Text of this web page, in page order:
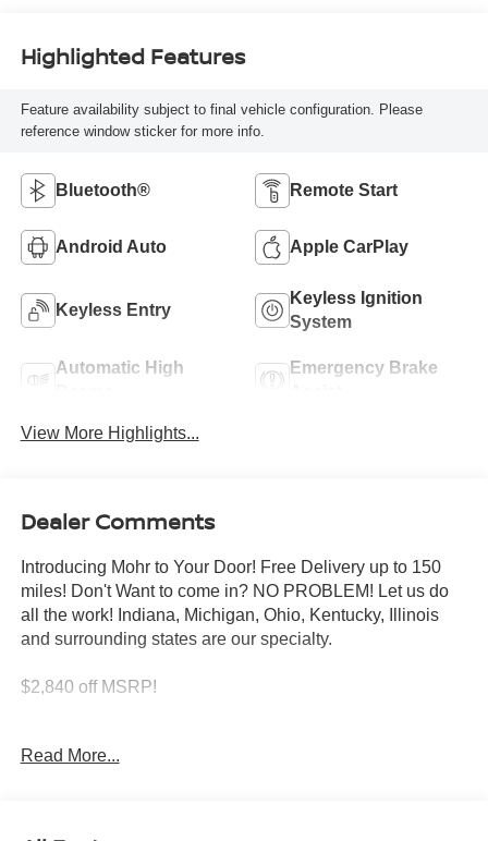
Highlighted Features
Feature availability subject to final vehicle configuration. Please
reference window sticker for more info.
Bluetooth® Remote Start
Android Auto Apple CarPlay
Keyless Entry
Keyless Ignition
System
Automatic High
Emergency Brake
View More Highlights...
Dealer Comments
Introducing Mohr to Your Door! Free Delivery up to 150
miles! Don't Want to come in? NO PROBLEM! Let us do
all the work! Indiana, Michigan, Ohio, Kentucky, Illinois
and surrounding states are our specialty.
$2,840 off MSRP!
DOHC 16V
Read More...